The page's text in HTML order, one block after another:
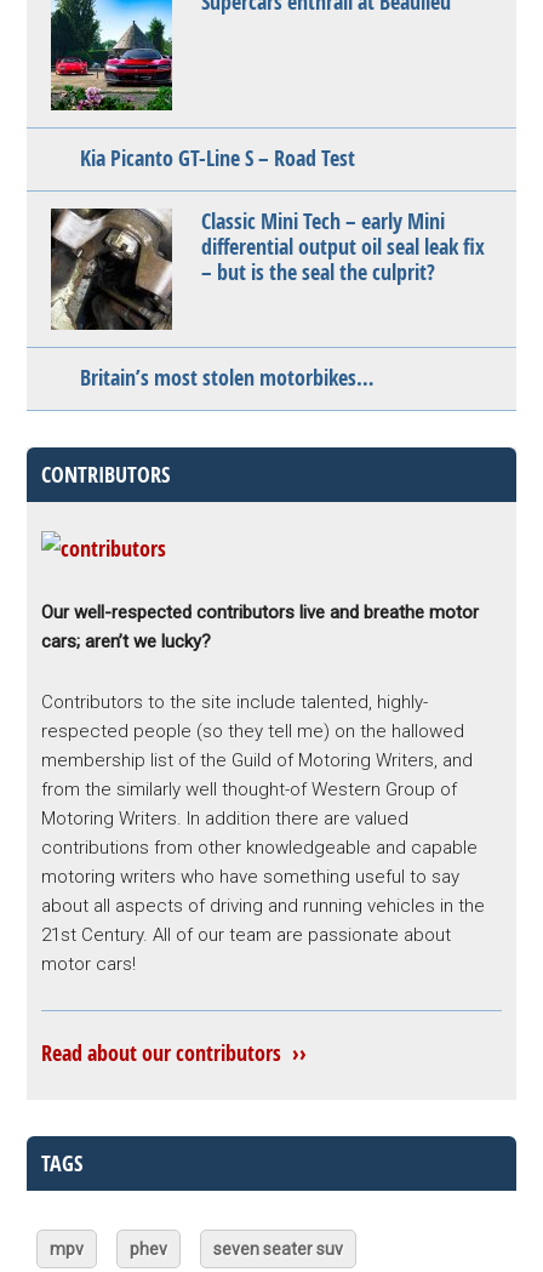
Kia Picanto GT-Line S – Road Test
Classic Mini Tech – early Mini
differential output oil seal leak fix
– but is the seal the culprit?
Britain’s most stolen motorbikes…
CONTRIBUTORS
Our well-respected contributors live and breathe motor
cars; aren’t we lucky?
Contributors to the site include talented, highly-
respected people (so they tell me) on the hallowed
membership list of the Guild of Motoring Writers, and
from the similarly well thought-of Western Group of
Motoring Writers. In addition there are valued
contributions from other knowledgeable and capable
motoring writers who have something useful to say
about all aspects of driving and running vehicles in the
21st Century. All of our team are passionate about
motor cars!
Read about our contributors ››
TAGS
mpv phev seven seater suv